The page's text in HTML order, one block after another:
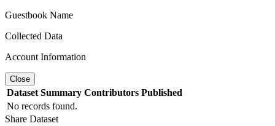
Guestbook Name
Collected Data
Account Information
Close
Dataset Summary Contributors Published
No records found.
Share Dataset